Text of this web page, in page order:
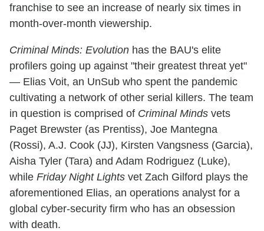
franchise to see an increase of nearly six times in
month-over-month viewership.
Criminal Minds: Evolution has the BAU's elite
profilers going up against "their greatest threat yet"
— Elias Voit, an UnSub who spent the pandemic
cultivating a network of other serial killers. The team
in question is comprised of Criminal Minds vets
Paget Brewster (as Prentiss), Joe Mantegna
(Rossi), A.J. Cook (JJ), Kirsten Vangsness (Garcia),
Aisha Tyler (Tara) and Adam Rodriguez (Luke),
while Friday Night Lights vet Zach Gilford plays the
aforementioned Elias, an operations analyst for a
global cyber-security firm who has an obsession
with death.